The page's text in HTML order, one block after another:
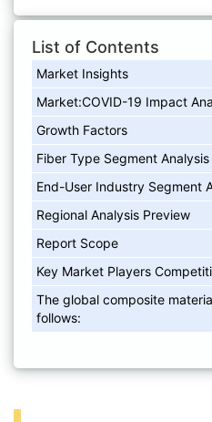
List of Contents
Market Insights
Market:COVID-19 Impact
Growth Factors
Fiber Type Segment
End-User Industry Segment
Regional Analysis Preview
Report Scope
Key Market Players
The global composite
follows: